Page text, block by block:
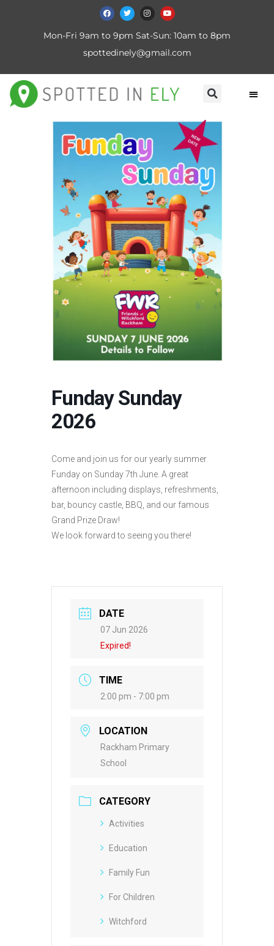
Mon-Fri 9am to 9pm Sat-Sun: 10am to 8pm
spottedinely@gmail.com
Funday Sunday
2026
Come and join us for our yearly summer
Funday on Sunday 7th June. A great
afternoon including displays, refreshments,
bar, bouncy castle, BBQ, and our famous
Grand Prize Draw!
We look forward to seeing you there!
DATE
07 Jun 2026
Expired!
TIME
2:00 pm - 7:00 pm
LOCATION
Rackham Primary
School
CATEGORY
Activities
Education
Family Fun
For Children
Witchford